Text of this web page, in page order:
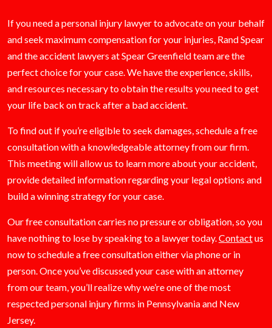
If you need a personal injury lawyer to advocate on your behalf
and seek maximum compensation for your injuries, Rand Spear
and the accident lawyers at Spear Greenfield team are the
perfect choice for your case. We have the experience, skills,
and resources necessary to obtain the results you need to get
your life back on track after a bad accident.
To find out if you’re eligible to seek damages, schedule a free
consultation with a knowledgeable attorney from our firm.
This meeting will allow us to learn more about your accident,
provide detailed information regarding your legal options and
build a winning strategy for your case.
Our free consultation carries no pressure or obligation, so you
have nothing to lose by speaking to a lawyer today.Contactus
now to schedule a free consultation either via phone or in
person. Once you’ve discussed your case with an attorney
from our team, you’ll realize why we’re one of the most
respected personal injury firms in Pennsylvania and New
Jersey.